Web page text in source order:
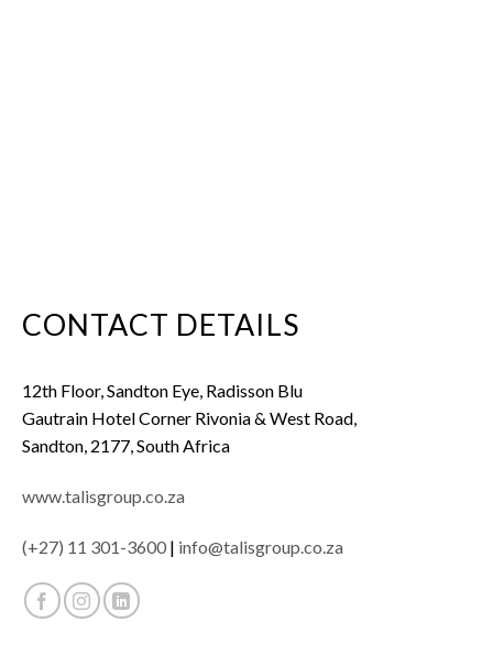
CONTACT DETAILS
12th Floor, Sandton Eye, Radisson Blu
Gautrain Hotel Corner Rivonia & West Road,
Sandton, 2177, South Africa
www.talisgroup.co.za
(+27) 11 301-3600 | info@talisgroup.co.za